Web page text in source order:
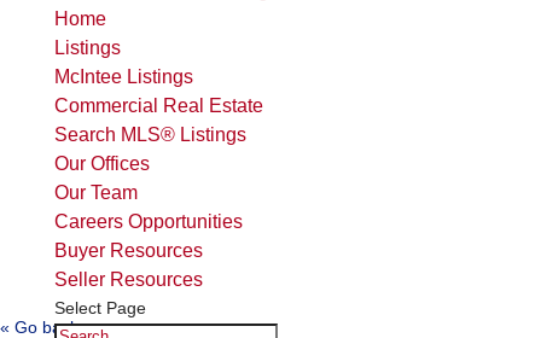
Home
Listings
McIntee Listings
Commercial Real Estate
Search MLS® Listings
Our Offices
Our Team
Careers Opportunities
Buyer Resources
Seller Resources
Select Page
« Go back